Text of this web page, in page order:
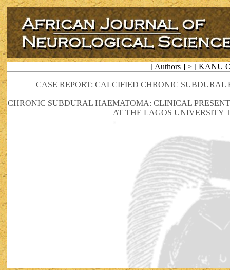
[ Authors ] > [ KANU
CASE REPORT: CALCIFIED CHRONIC
CHRONIC SUBDURAL HAEMATOMA: CLINICAL
AT THE LAGOS UNIVERSITY